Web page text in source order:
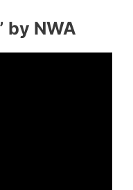
by NWA